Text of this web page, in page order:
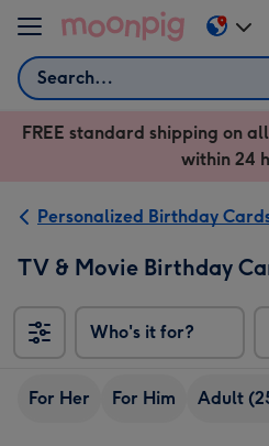
Skip to content
Search
Change
delivery
US
&
FREE standard shipping on
within 24
Personalized Birthday
TV & Movie Birthday
Who's it for?
For Her For Him Adult